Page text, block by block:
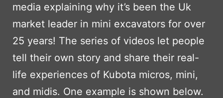
media explaining why it’s been the Uk
market leader in mini excavators for over
25 years! The series of videos let people
tell their own story and share their real-
life experiences of Kubota micros, mini,
and midis. One example is shown below.